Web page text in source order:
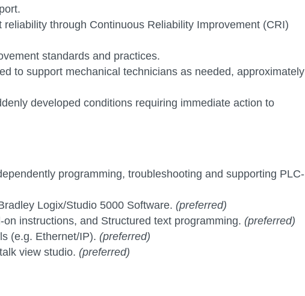
through Continuous Reliability Improvement (CRI)
standards and practices.
to support mechanical technicians as needed, approximately
developed conditions requiring immediate action to
programming, troubleshooting and supporting PLC-
Logix/Studio 5000 Software. (preferred)
instructions, and Structured text programming. (preferred)
(e.g. Ethernet/IP). (preferred)
view studio. (preferred)